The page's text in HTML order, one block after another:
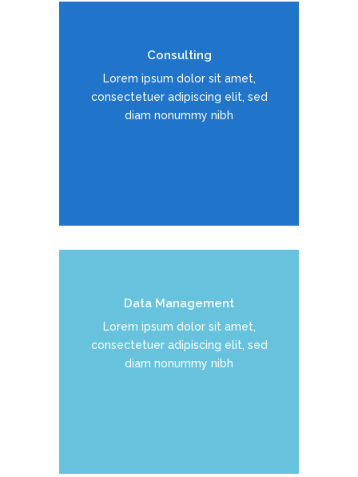
Consulting
Lorem ipsum dolor sit amet,
consectetuer adipiscing elit, sed
diam nonummy nibh
Duis dolor est, tincidunt vel enim
sit amet, venenatis euismod neque
Data Management
Lorem ipsum dolor sit amet,
consectetuer adipiscing elit, sed
diam nonummy nibh
Duis dolor est, tincidunt vel enim
sit amet, venenatis euismod neque